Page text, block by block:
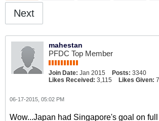
Next
mahestan
PFDC Top Member
Join Date: Jan 2015 Posts: 3340
Likes Received: 3,115 Likes Given:
06-17-2015, 05:02 PM
Wow...Japan had Singapore's goal on